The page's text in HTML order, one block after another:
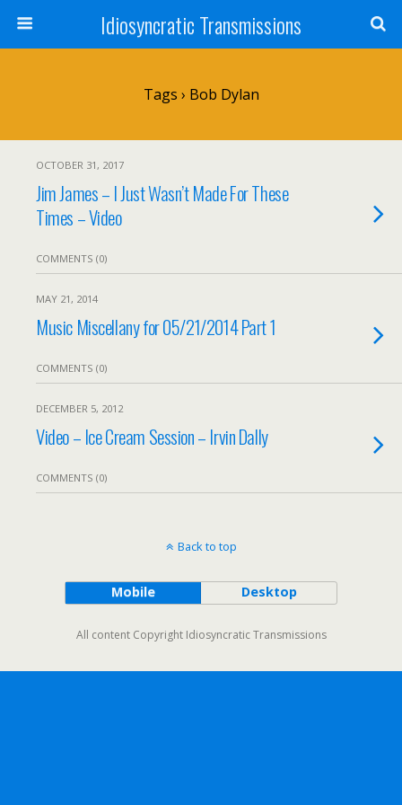
Idiosyncratic Transmissions
Tags › Bob Dylan
OCTOBER 31, 2017
Jim James – I Just Wasn’t Made For These
Times – Video
COMMENTS (0)
MAY 21, 2014
Music Miscellany for 05/21/2014 Part 1
COMMENTS (0)
DECEMBER 5, 2012
Video – Ice Cream Session – Irvin Dally
COMMENTS (0)
Back to top
Mobile Desktop
All content Copyright Idiosyncratic Transmissions